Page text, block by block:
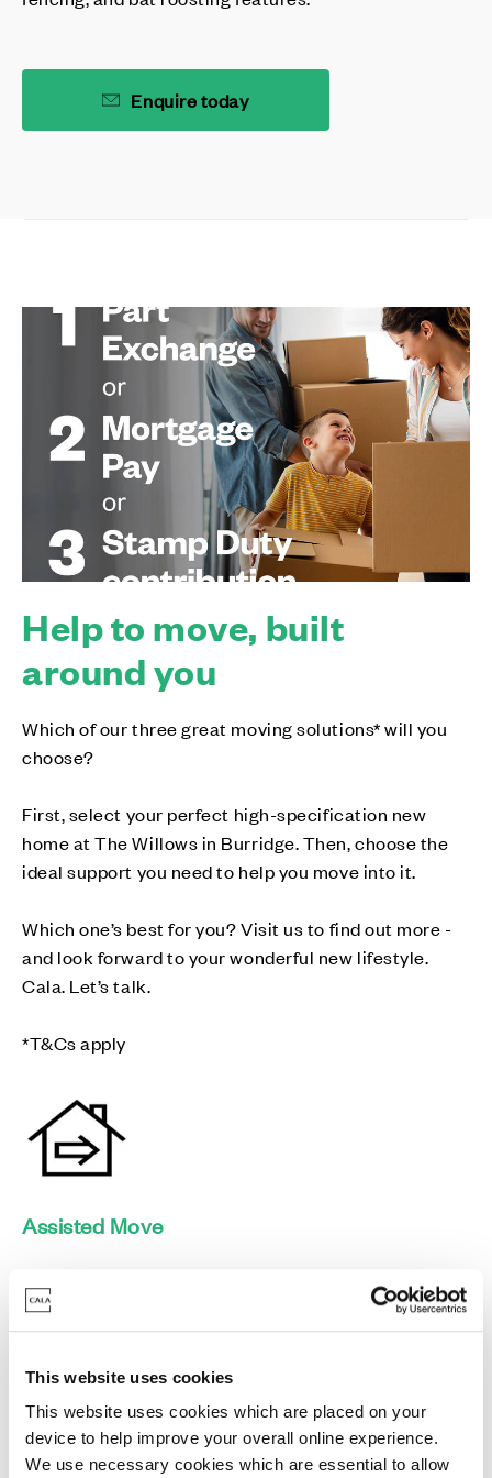
This website uses cookies
This website uses cookies which are placed on your
device to help improve your overall online experience.
We use necessary cookies which are essential to allow
Enquire today
Help to move, built
around you
Which of our three great moving solutions* will you
choose?
First, select your perfect high-specification new
home at The Willows in Burridge. Then, choose the
ideal support you need to help you move into it.
Which one’s best for you? Visit us to find out more -
and look forward to your wonderful new lifestyle.
Cala. Let’s talk.
*T&Cs apply
Assisted Move
you secure a buyer for your current property.
Mortgage Pay